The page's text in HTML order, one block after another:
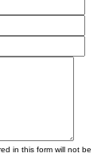
in this form will not be